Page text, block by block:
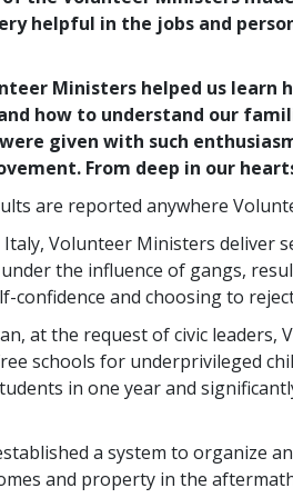
helpful in the jobs and
Ministers helped us learn
how to understand our
given with such
From deep in our
are reported anywhere
Italy, Volunteer Ministers deliver
the influence of gangs,
confidence and choosing to
at the request of civic leaders,
schools for underprivileged
in one year and
a system to organize
and property in the